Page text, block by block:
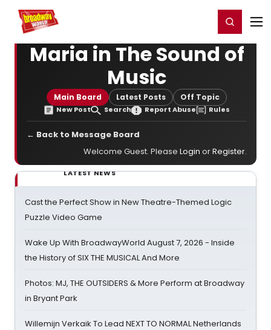
Home For You Register/Login
Maria in The Sound of
Music
Main Board Latest Posts Off Topic
New Post Search Report Abuse Rules
← Back to Message Board
Welcome Guest. Please Login orRegister.
LATEST NEWS
Cast the Perfect Show in New Theatre-Themed Logic
Puzzle Video Game
Wake Up With BroadwayWorld August 7, 2026 - Inside
the History of SIX THE MUSICAL And More
Photos: MJ, THE OUTSIDERS & More Perform at Broadway
in Bryant Park
Willemijn Verkaik To Lead NEXT TO NORMAL Netherlands